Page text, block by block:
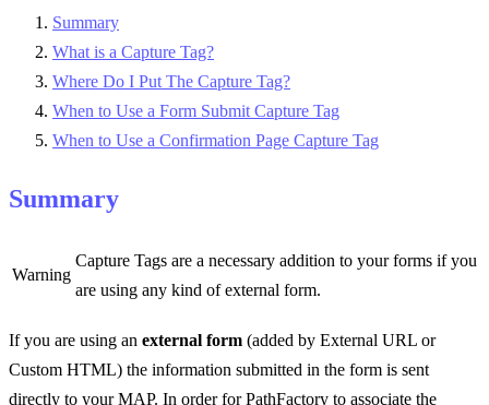
Summary
What is a Capture Tag?
Where Do I Put The Capture Tag?
When to Use a Form Submit Capture Tag
When to Use a Confirmation Page Capture Tag
Summary
Warning
Capture Tags are a necessary addition to your forms if you
are using any kind of external form.
If you are using an external form (added by External URL or
Custom HTML) the information submitted in the form is sent
directly to your MAP. In order for PathFactory to associate the